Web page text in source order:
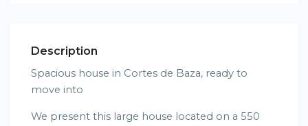
Description
Spacious house in Cortes de Baza, ready to
move into
We present this large house located on a 550